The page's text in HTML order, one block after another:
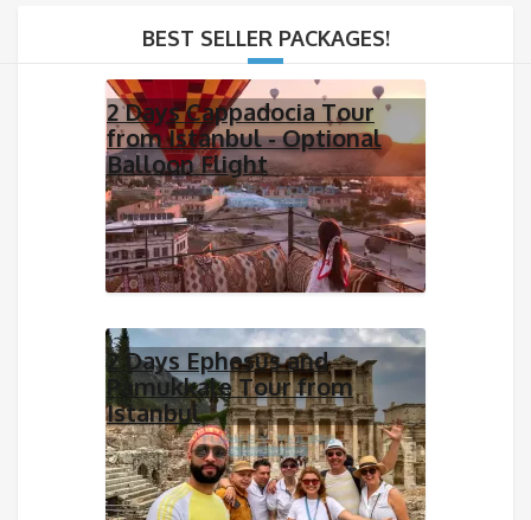
BEST SELLER PACKAGES!
2 Days Cappadocia Tour
from Istanbul - Optional
Balloon Flight
2 Days Ephesus and
Pamukkale Tour from
Istanbul